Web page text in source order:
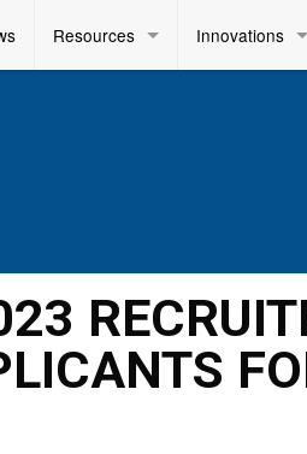
Resources Innovations